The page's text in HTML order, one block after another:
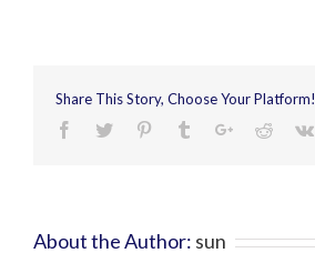
Share This Story, Choose Your Platform!
About the Author: sun